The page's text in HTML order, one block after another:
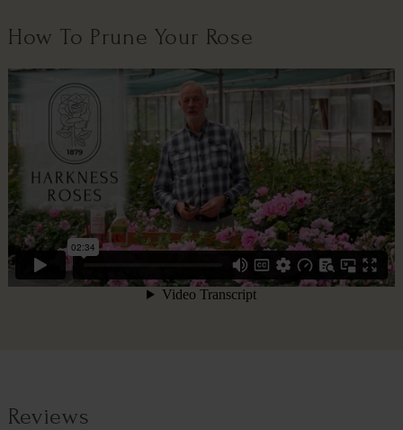
How To Prune Your Rose
Reviews